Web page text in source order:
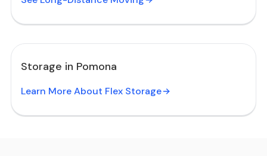
Storage in Pomona
Learn More About Flex Storage